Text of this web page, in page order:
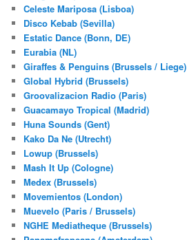
Celeste Mariposa (Lisboa)
Disco Kebab (Sevilla)
Estatic Dance (Bonn, DE)
Eurabia (NL)
Giraffes & Penguins (Brussels / Liege)
Global Hybrid (Brussels)
Groovalizacion Radio (Paris)
Guacamayo Tropical (Madrid)
Huna Sounds (Gent)
Kako Da Ne (Utrecht)
Lowup (Brussels)
Mash It Up (Cologne)
Medex (Brussels)
Movemientos (London)
Muevelo (Paris / Brussels)
NGHE Mediatheque (Brussels)